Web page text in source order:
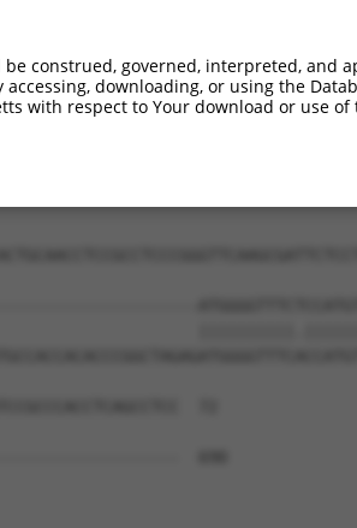
construed, governed, interpreted, and
accessing, downloading, or using the
with respect to Your download or use of